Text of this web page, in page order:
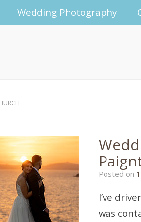
Wedding Photography
Posted on
I’ve
was